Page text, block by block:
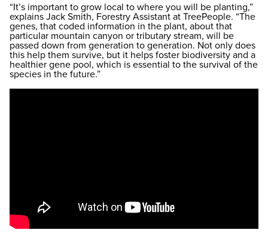
“It’s important to grow local to where you will be planting,”
explains Jack Smith, Forestry Assistant at TreePeople. “The
genes, that coded information in the plant, about that
particular mountain canyon or tributary stream, will be
passed down from generation to generation. Not only does
this help them survive, but it helps foster biodiversity and a
healthier gene pool, which is essential to the survival of the
species in the future.”